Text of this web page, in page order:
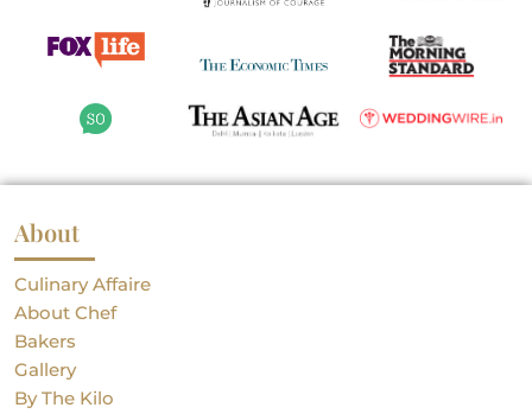
About
Culinary Affaire
About Chef
Bakers
Gallery
By The Kilo